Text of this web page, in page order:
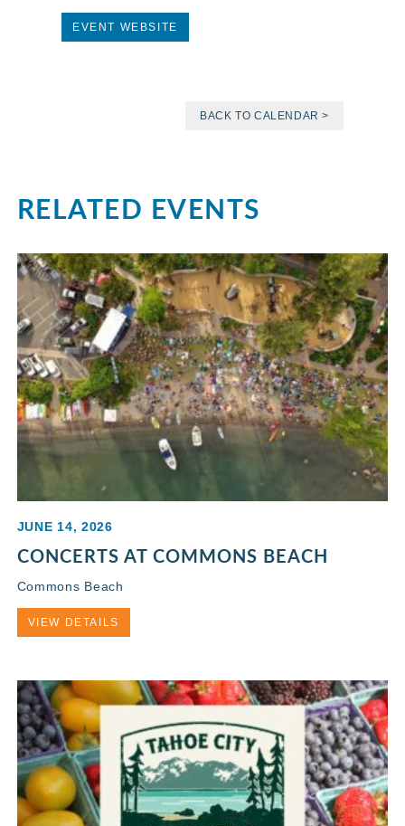
EVENT WEBSITE
BACK TO CALENDAR >
RELATED EVENTS
JUNE 14, 2026
CONCERTS AT COMMONS BEACH
Commons Beach
VIEW DETAILS